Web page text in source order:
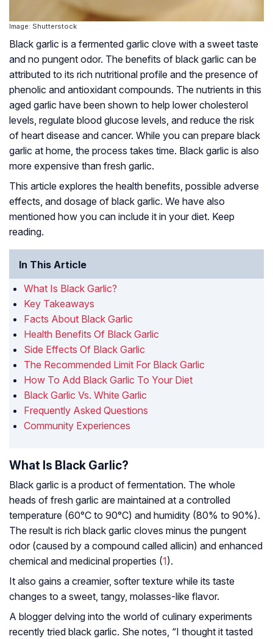
Image: Shutterstock
Black garlic is a fermented garlic clove with a sweet taste
and no pungent odor. The benefits of black garlic can be
attributed to its rich nutritional profile and the presence of
phenolic and antioxidant compounds. The nutrients in this
aged garlic have been shown to help lower cholesterol
levels, regulate blood glucose levels, and reduce the risk
of heart disease and cancer. While you can prepare black
garlic at home, the process takes time. Black garlic is also
more expensive than fresh garlic.
This article explores the health benefits, possible adverse
effects, and dosage of black garlic. We have also
mentioned how you can include it in your diet. Keep
reading.
In This Article
What Is Black Garlic?
Key Takeaways
Facts About Black Garlic
Health Benefits Of Black Garlic
Side Effects Of Black Garlic
The Recommended Limit For Black Garlic
How To Add Black Garlic To Your Diet
Black Garlic Vs. White Garlic
Frequently Asked Questions
Community Experiences
What Is Black Garlic?
Black garlic is a product of fermentation. The whole
heads of fresh garlic are maintained at a controlled
temperature (60°C to 90°C) and humidity (80% to 90%).
The result is rich black garlic cloves minus the pungent
odor (caused by a compound called allicin) and enhanced
chemical and medicinal properties (1).
It also gains a creamier, softer texture while its taste
changes to a sweet, tangy, molasses-like flavor.
A blogger delving into the world of culinary experiments
recently tried black garlic. She notes, “I thought it tasted